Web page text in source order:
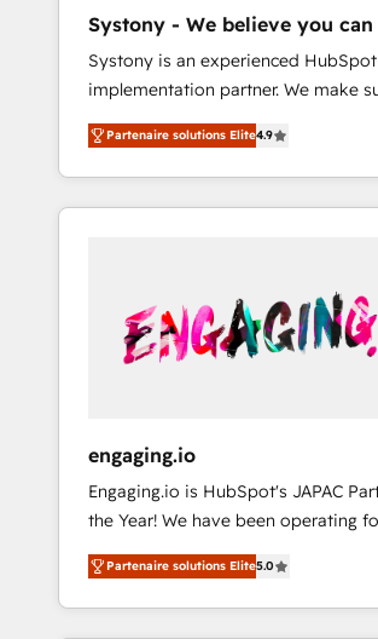
Hubで一体提供。 ▸ 既存CRM・MAか
支援：Salesforce・Marketo・Pardot
移行、カスタム設計、履歴データ移行
計まで。 ▸ AEO対応：ChatGPT・
のAI検索からの流入・引用を前提にコ
HubSpotアワード受賞・HUGリーダ
AI活用に関するご相談、現状整理の壁
ど、構想段階からお気軽にお問い合わ
what others broke. Built for mid-
reality—practical solutions that
your actual headcount and constraints. By
Numbers 🏆 Top 1% of all HubSpot
🔄 Top 5% globally in client retention
years of consistent results since 2017
We Serve Revenue teams,
unified systems that drive real
results.
Systony - We believe you
Systony is an experienced HubSpot
implementation partner. We make
your organization's needs and goals
think along with your organization.
only satisfied once you are too. Why
Systony? - 20+ years of experience
onboardings - Own back-end
Complex data migrations (e.g.
Dynamics, Perfect View,
sector such as manufacturing, SaaS,
services and wholesaler companies. As
experienced HubSpot partner, we
important user adoption is. That's
have developed a step-by-step
implementation process that
Partenaire solutions Elite4.9
engaging.io
Engaging.io is HubSpot's JAPAC
the Year! We have been operating for over 16
years and are one of HubSpot's most
experienced and technically capable
Partners globally. We specialise in complex
Partenaire solutions Elite5.0